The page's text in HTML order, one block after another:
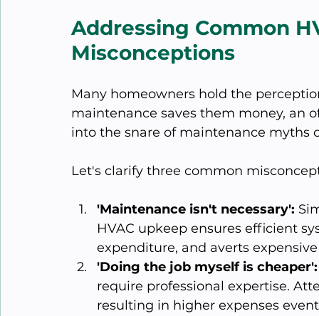
Addressing Common
Misconceptions
Many homeowners hold the
maintenance saves them money, an
into the snare of maintenance myths
Let's clarify three common
'Maintenance isn't necessary':
HVAC upkeep ensures efficient
expenditure, and averts
'Doing the job myself is cheaper':
require professional expertise.
resulting in higher expenses